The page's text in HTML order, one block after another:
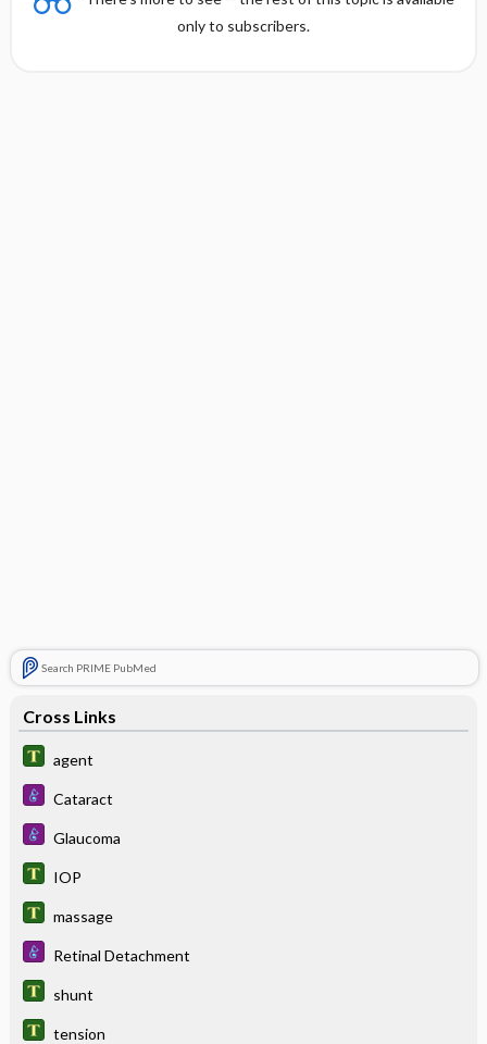
only to subscribers.
Search PRIME PubMed
Cross Links
agent
Cataract
Glaucoma
IOP
massage
Retinal Detachment
shunt
tension